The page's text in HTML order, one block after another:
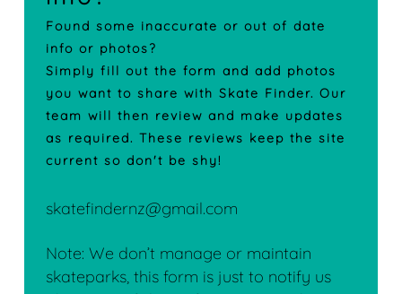
Found some inaccurate or out of date
info or photos?
Simply fill out the form and add photos
you want to share with Skate Finder. Our
team will then review and make updates
as required. These reviews keep the site
current so don't be shy!
skatefindernz@gmail.com
Note: We don’t manage or maintain
skateparks, this form is just to notify us